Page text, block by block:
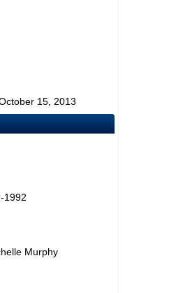
15, 2013
1992
Murphy